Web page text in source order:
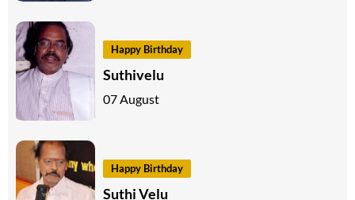
Happy Birthday
Suthivelu
07 August
Happy Birthday
Suthi Velu